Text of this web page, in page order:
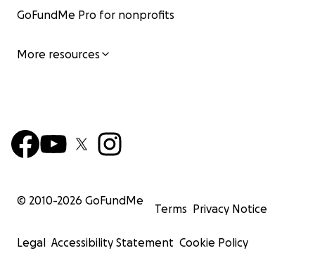
GoFundMe Pro for nonprofits
More resources
© 2010-2026 GoFundMe
Terms Privacy Notice
Legal Accessibility Statement Cookie Policy